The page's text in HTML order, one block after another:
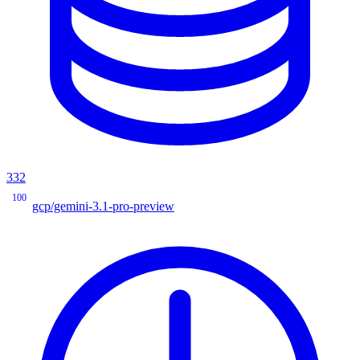
332
100
gcp/gemini-3.1-pro-preview